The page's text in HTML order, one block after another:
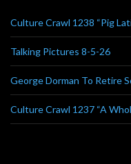
Culture Crawl 1238 “Pig
Talking Pictures 8-5-26
George Dorman To Retire
Culture Crawl 1237 “A